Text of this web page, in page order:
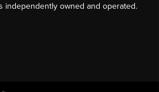
independently owned and operated.